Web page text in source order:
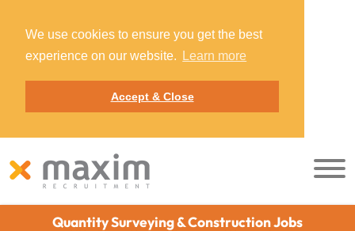
We use cookies to ensure you get the best
experience on our website.
Learn more
Accept & Close
Quantity Surveying & Construction Jobs